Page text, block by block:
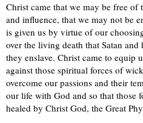
Christ came that we may be free
and influence, that we may not be
is given us by virtue of our
over the living death that Satan
they enslave. Christ came to equip
against those spiritual forces of
overcome our passions and their
our life with God and so that those
healed by Christ God, the Great